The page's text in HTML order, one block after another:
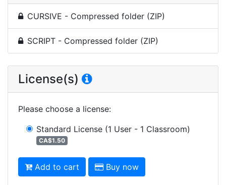
CURSIVE - Compressed folder (ZIP)
SCRIPT - Compressed folder (ZIP)
License(s)
Please choose a license:
Standard License (1 User - 1 Classroom)
CA$1.50
Add to cart Buy now